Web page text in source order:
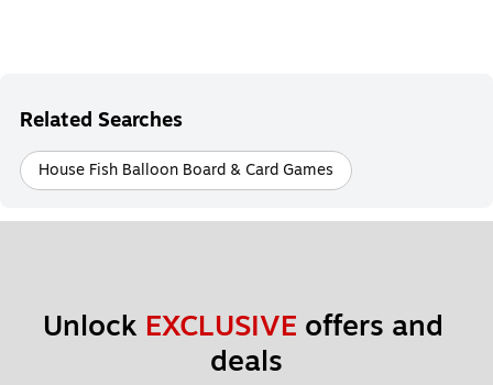
Related Searches
House Fish Balloon Board & Card Games
Unlock EXCLUSIVE offers and
deals